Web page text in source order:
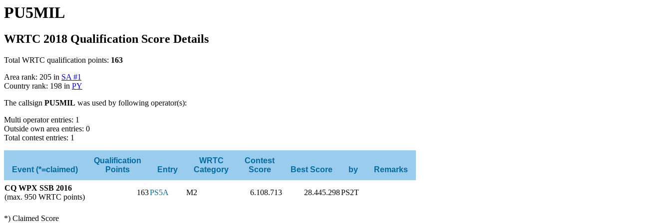
PU5MIL
WRTC 2018 Qualification Score Details
Total WRTC qualification points: 163
Area rank: 205 in SA #1
Country rank: 198 in PY
The callsign PU5MIL was used by following operator(s):
Multi operator entries: 1
Outside own area entries: 0
Total contest entries: 1
Event (*=claimed)
Qualification
Points
Entry
WRTC
Category
Contest
Score
Best Score by Remarks
CQ WPX SSB 2016
(max. 950 WRTC points)
163PS5A M2 6.108.713 28.445.298PS2T
*) Claimed Score